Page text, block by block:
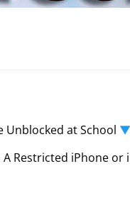
Unblocked at School ▼
Restricted iPhone or